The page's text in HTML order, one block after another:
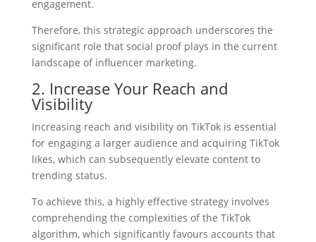
engagement.
Therefore, this strategic approach underscores the
significant role that social proof plays in the current
landscape of influencer marketing.
2. Increase Your Reach and
Visibility
Increasing reach and visibility on TikTok is essential
for engaging a larger audience and acquiring TikTok
likes, which can subsequently elevate content to
trending status.
To achieve this, a highly effective strategy involves
comprehending the complexities of the TikTok
algorithm, which significantly favours accounts that